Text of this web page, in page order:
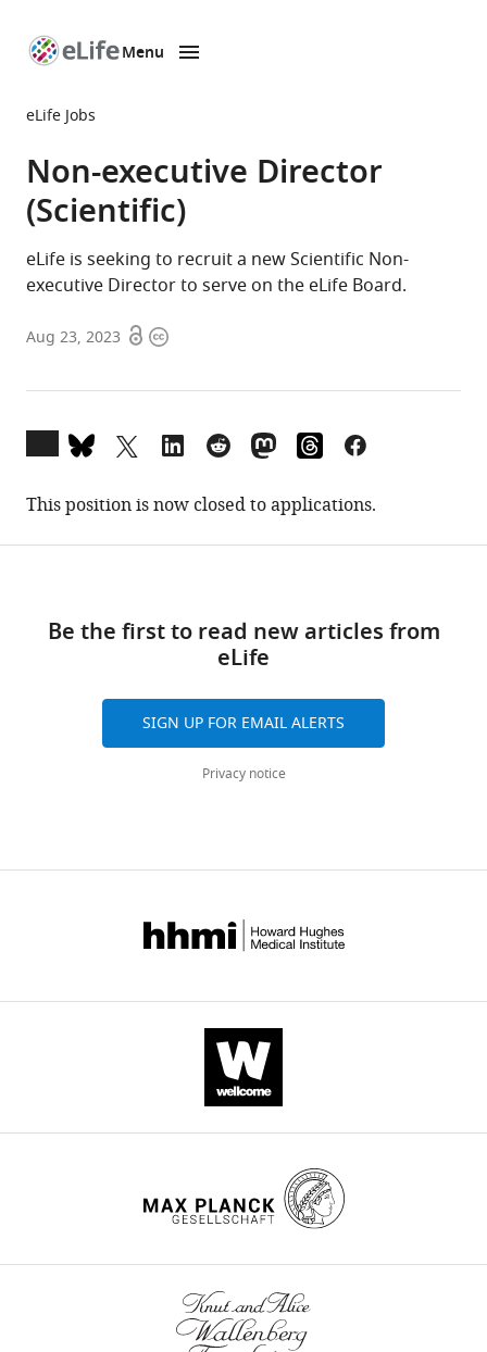
page
Menu
eLife Jobs
Non-executive Director
(Scientific)
eLife is seeking to recruit a new Scientific Non-
executive Director to serve on the eLife Board.
Aug 23, 2023 OpenCopyright
(there
currently
This position is now closed to applications.
Be the first to read new articles from
eLife
SIGN UP FOR EMAIL ALERTS
Privacy notice